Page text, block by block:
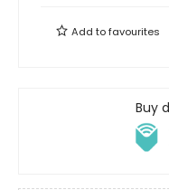
Add tofavourites
Buy